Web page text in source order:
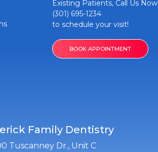
Existing Patients, Call Us
(301) 695-1234
to schedule your visit!
BOOK APPOINTMENT
Family Dentistry
Tuscanney Dr., Unit C